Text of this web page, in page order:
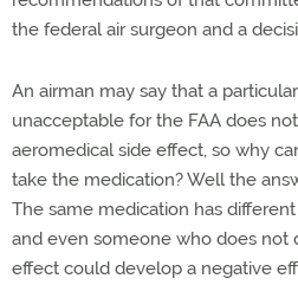
the federal air surgeon and a
An airman may say that a
unacceptable for the FAA does
aeromedical side effect, so why
take the medication? Well the
The same medication has
and even someone who does not
effect could develop a negative